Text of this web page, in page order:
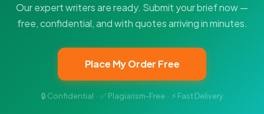
Our expert writers are ready. Submit your brief now —
free, confidential, and with quotes arriving in minutes.
Place My Order Free
🔒 Confidential · ✅ Plagiarism-Free · ⚡ Fast Delivery